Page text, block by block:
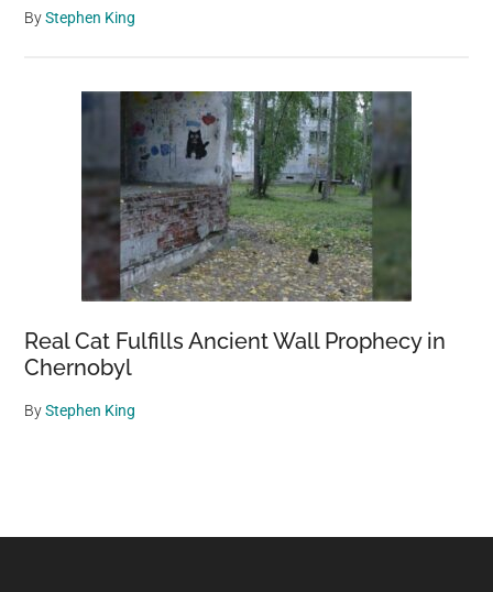
ByStephen King
Real Cat Fulfills Ancient Wall Prophecy in
Chernobyl
ByStephen King